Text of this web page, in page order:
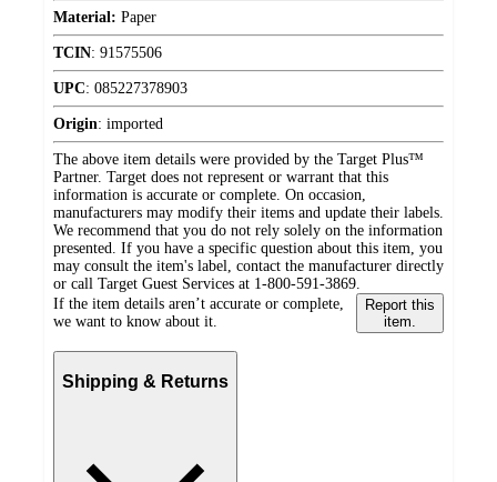
Material: Paper
TCIN: 91575506
UPC: 085227378903
Origin: imported
The above item details were provided by the Target Plus™
Partner. Target does not represent or warrant that this
information is accurate or complete. On occasion,
manufacturers may modify their items and update their labels.
We recommend that you do not rely solely on the information
presented. If you have a specific question about this item, you
may consult the item's label, contact the manufacturer directly
or call Target Guest Services at 1-800-591-3869.
If the item details aren’t accurate or complete,
we want to know about it.
Report this
item.
Shipping & Returns